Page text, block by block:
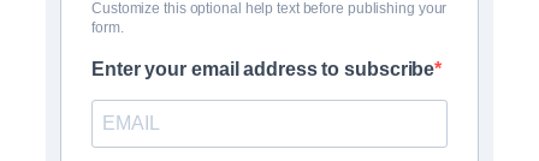
Customize this optional help text before publishing your
form.
Enter your email address to subscribe